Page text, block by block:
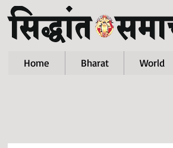
Home Bharat World